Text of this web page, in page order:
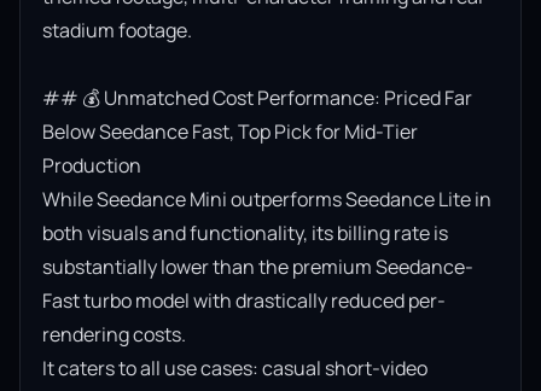
stadium footage.
## 💰 Unmatched Cost Performance: Priced Far
Below Seedance Fast, Top Pick for Mid-Tier
Production
While Seedance Mini outperforms Seedance Lite in
both visuals and functionality, its billing rate is
substantially lower than the premium Seedance-
Fast turbo model with drastically reduced per-
rendering costs.
It caters to all use cases: casual short-video